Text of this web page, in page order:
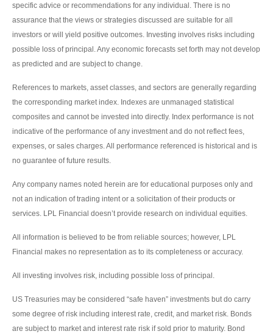
specific advice or recommendations for any individual. There is no
assurance that the views or strategies discussed are suitable for all
investors or will yield positive outcomes. Investing involves risks including
possible loss of principal. Any economic forecasts set forth may not develop
as predicted and are subject to change.
References to markets, asset classes, and sectors are generally regarding
the corresponding market index. Indexes are unmanaged statistical
composites and cannot be invested into directly. Index performance is not
indicative of the performance of any investment and do not reflect fees,
expenses, or sales charges. All performance referenced is historical and is
no guarantee of future results.
Any company names noted herein are for educational purposes only and
not an indication of trading intent or a solicitation of their products or
services. LPL Financial doesn’t provide research on individual equities.
All information is believed to be from reliable sources; however, LPL
Financial makes no representation as to its completeness or accuracy.
All investing involves risk, including possible loss of principal.
US Treasuries may be considered “safe haven” investments but do carry
some degree of risk including interest rate, credit, and market risk. Bonds
are subject to market and interest rate risk if sold prior to maturity. Bond